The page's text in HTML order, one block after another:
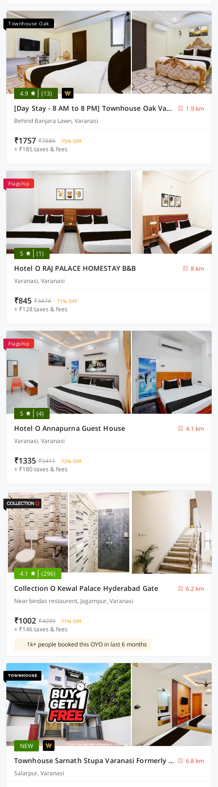
Townhouse Oak
4.9 (13)
[Day Stay - 8 AM to 8 PM] Townhouse Oak Varanasi IP Sigra Mall
1.9 km
Behind Banjara Lawn, Varanasi
₹1757 ₹7886 75% OFF
+ ₹185 taxes & fees
Flagship
5 (1)
Hotel O RAJ PALACE HOMESTAY B&B
8 km
Varanasi, Varanasi
₹845 ₹3474 71% OFF
+ ₹128 taxes & fees
Flagship
5 (4)
Hotel O Annapurna Guest House
4.1 km
Varanasi, Varanasi
₹1335 ₹5411 72% OFF
+ ₹180 taxes & fees
4.1 (296)
Collection O Kewal Palace Hyderabad Gate
6.2 km
Near bindas restaurent, Jagampur, Varanasi
₹1002 ₹4099 71% OFF
+ ₹146 taxes & fees
1k+ people booked this OYO in last 6 months
NEW
Townhouse Sarnath Stupa Varanasi Formerly RR Grand
6.8 km
Salarpur, Varanasi